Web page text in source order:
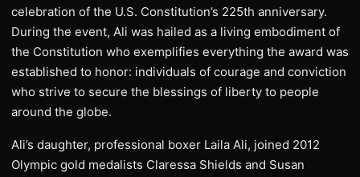
celebration of the U.S. Constitution’s 225th anniversary.
During the event, Ali was hailed as a living embodiment of
the Constitution who exemplifies everything the award was
established to honor: individuals of courage and conviction
who strive to secure the blessings of liberty to people
around the globe.
Ali’s daughter, professional boxer Laila Ali, joined 2012
Olympic gold medalists Claressa Shields and Susan